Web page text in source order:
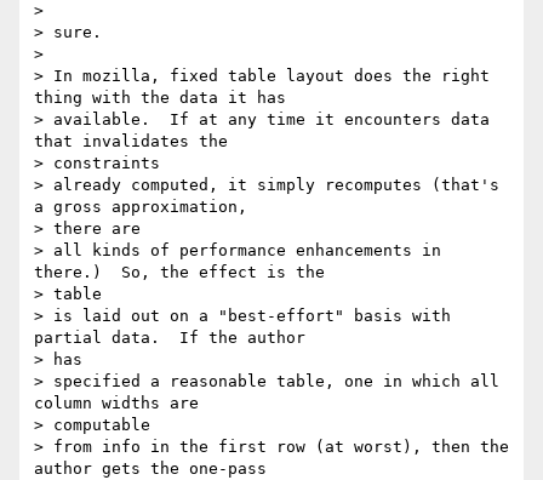
>
> sure.
>
> In mozilla, fixed table layout does the right
thing with the data it has
> available.  If at any time it encounters data
that invalidates the
> constraints
> already computed, it simply recomputes (that's
a gross approximation,
> there are
> all kinds of performance enhancements in
there.)  So, the effect is the
> table
> is laid out on a "best-effort" basis with
partial data.  If the author
> has
> specified a reasonable table, one in which all
column widths are
> computable
> from info in the first row (at worst), then the
author gets the one-pass